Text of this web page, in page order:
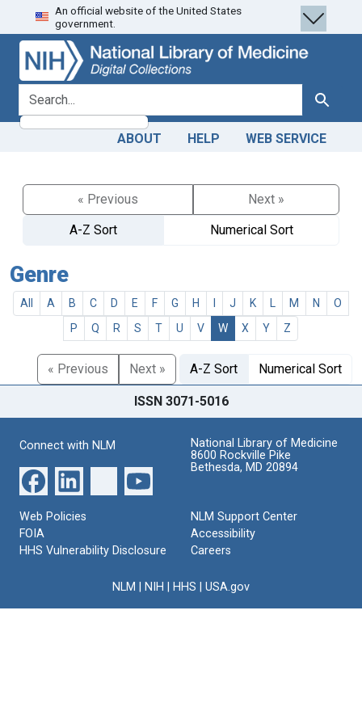
Skip
to
search
Skip to
main
content
An official website of the United States
government.
search for Search
ABOUT HELP WEB SERVICE
« Previous
Next »
A-Z Sort
Numerical Sort
Genre
All A B C D E F G H J K M N
O
P
Q R S T U V W X Y Z
« Previous Next » A-Z Sort Numerical Sort
ISSN 3071-5016
Connect with NLM
National Library of Medicine
8600 Rockville Pike
Bethesda, MD 20894
Web Policies
FOIA
HHS Vulnerability Disclosure
NLM Support Center
Accessibility
Careers
NLM NIH HHS USA.gov